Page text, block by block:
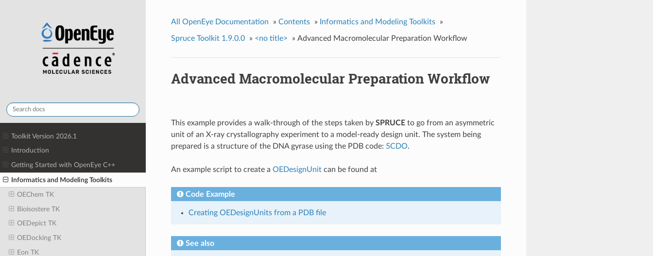
Toolkit Version 2026.1
Introduction
Getting Started with OpenEye C++
Informatics and Modeling Toolkits
OEChem TK
Bioisostere TK
OEDepict TK
OEDocking TK
Eon TK
All OpenEye Documentation » Contents » Informatics and Modeling Toolkits »
Spruce Toolkit 1.9.0.0 » <no title> » Advanced Macromolecular Preparation Workflow
Advanced Macromolecular Preparation Workflow
This example provides a walk-through of the steps taken by SPRUCEto go from an asymmetric
unit of an X-ray crystallography experiment to a model-ready design unit. The system being
prepared is a structure of the DNA gyrase using the PDB code: 5CDO.
An example script to create a OEDesignUnitcan be found at
Code Example
Creating OEDesignUnits from a PDB file
See also